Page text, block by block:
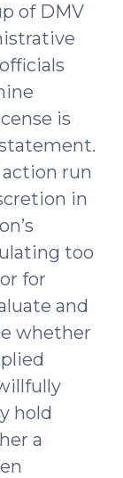
of DMV
is
run
in
too
for
and
whether
hold
a